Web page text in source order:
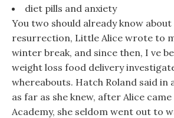
diet pills and anxiety
You two should already know
resurrection, Little Alice wrote to
winter break, and since then, I ve
weight loss food delivery
whereabouts. Hatch Roland said in
as far as she knew, after Alice
Academy, she seldom went out to